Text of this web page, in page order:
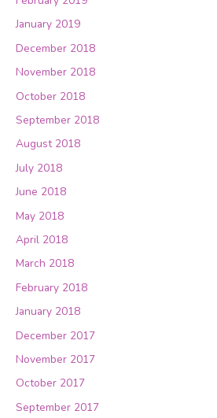
January 2019
December 2018
November 2018
October 2018
September 2018
August 2018
July 2018
June 2018
May 2018
April 2018
March 2018
February 2018
January 2018
December 2017
November 2017
October 2017
September 2017